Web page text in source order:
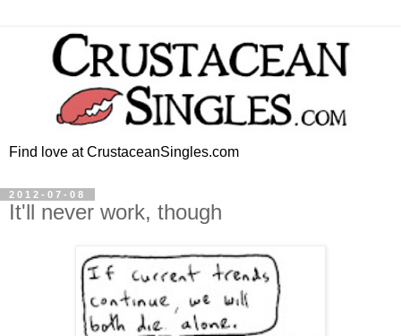
Find love at CrustaceanSingles.com
2012-07-08
It'll never work, though